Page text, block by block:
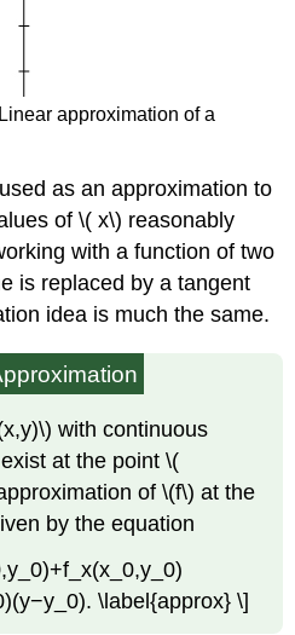
approximation of a
as an approximation to
of \( x\) reasonably
with a function of two
is replaced by a tangent
idea is much the same.
with continuous
at the point \(
of \(f\) at the
by the equation
\label{approx} \]